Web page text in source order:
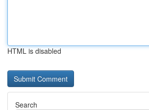
HTML is disabled
Search